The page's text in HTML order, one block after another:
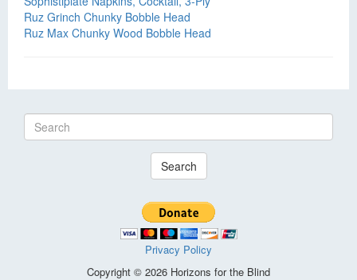
Ruz Grinch Chunky Bobble Head
Ruz Max Chunky Wood Bobble Head
Search
Privacy Policy
Copyright © 2026 Horizons for the Blind